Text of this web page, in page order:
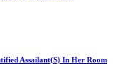
Assailant(S) In Her Room